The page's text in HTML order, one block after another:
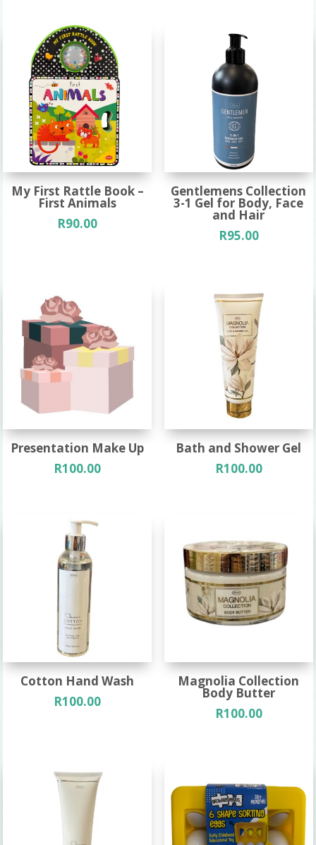
My First Rattle Book –
First Animals
R90.00
Gentlemens Collection
3-1 Gel for Body, Face
and Hair
R95.00
Presentation Make Up
R100.00
Bath and Shower Gel
R100.00
Cotton Hand Wash
R100.00
Magnolia Collection
Body Butter
R100.00